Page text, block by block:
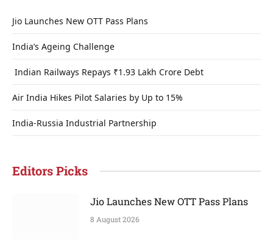
Jio Launches New OTT Pass Plans
India’s Ageing Challenge
Indian Railways Repays ₹1.93 Lakh Crore Debt
Air India Hikes Pilot Salaries by Up to 15%
India-Russia Industrial Partnership
Editors Picks
Jio Launches New OTT Pass Plans
8 August 2026